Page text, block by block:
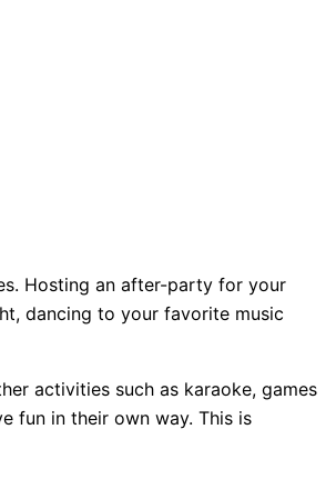
Hosting an after-party for your
dancing to your favorite music
activities such as karaoke, games
fun in their own way. This is